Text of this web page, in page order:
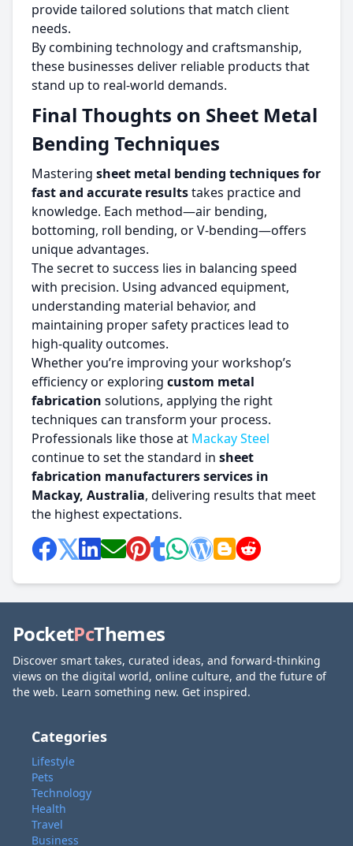
provide tailored solutions that match client
needs.
By combining technology and craftsmanship,
these businesses deliver reliable products that
stand up to real-world demands.
Final Thoughts on Sheet Metal
Bending Techniques
Mastering sheet metal bending techniques for
fast and accurate resultstakes practice and
knowledge. Each method—air bending,
bottoming, roll bending, or V-bending—offers
unique advantages.
The secret to success lies in balancing speed
with precision. Using advanced equipment,
understanding material behavior, and
maintaining proper safety practices lead to
high-quality outcomes.
Whether you’re improving your workshop’s
efficiency or exploring custom metal
fabrication solutions, applying the right
techniques can transform your process.
Professionals like those at Mackay Steel
continue to set the standard in sheet
fabrication manufacturers services in
Mackay, Australia, delivering results that meet
the highest expectations.
PocketPcThemes
Discover smart takes, curated ideas, and forward-thinking
views on the digital world, online culture, and the future of
the web. Learn something new. Get inspired.
Categories
Lifestyle
Pets
Technology
Health
Travel
Business